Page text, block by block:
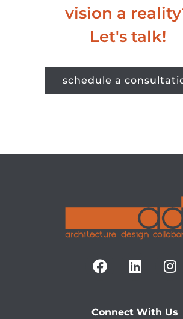
vision a
Let's talk!
schedule a
Connect With Us